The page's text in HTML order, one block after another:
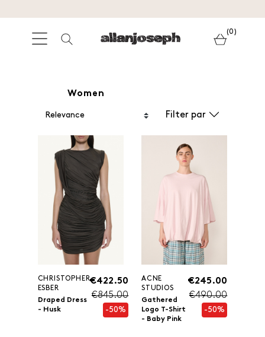
(0)
Women
Filter par
CHRISTOPHER
ESBER
Draped Dress
- Husk
€422.50
€845.00
-50%
ACNE
STUDIOS
Gathered
Logo T-Shirt
- Baby Pink
€245.00
€490.00
-50%